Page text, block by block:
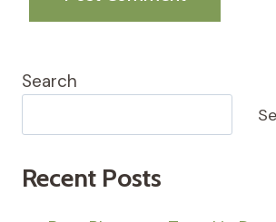
Search
Recent Posts